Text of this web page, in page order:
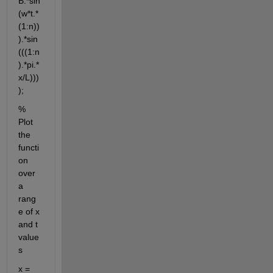
(w*t.*
(1:n))
).*sin
(((1:n
).*pi.*
x/L)))
);
%
Plot
the
functi
on
over
a
rang
e of x
and t
value
s
x =